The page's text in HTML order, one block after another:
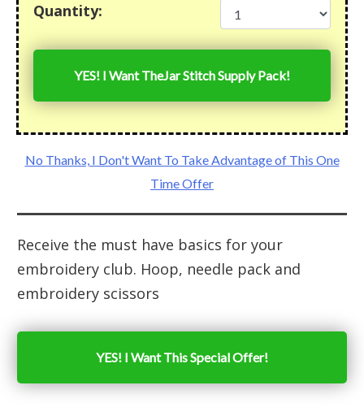
Receive the must have basics for your
embroidery club. Hoop, needle pack and
embroidery scissors
YES! I Want This Special Offer!
Quantity:
YES! I Want TheJar Stitch Supply Pack!
No Thanks, I Don't Want To Take Advantage of This One
Time Offer